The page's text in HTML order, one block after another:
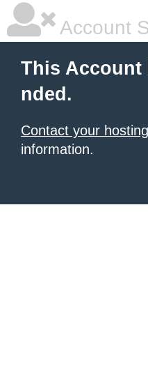
Account
This Account
nded.
Contact your
information.